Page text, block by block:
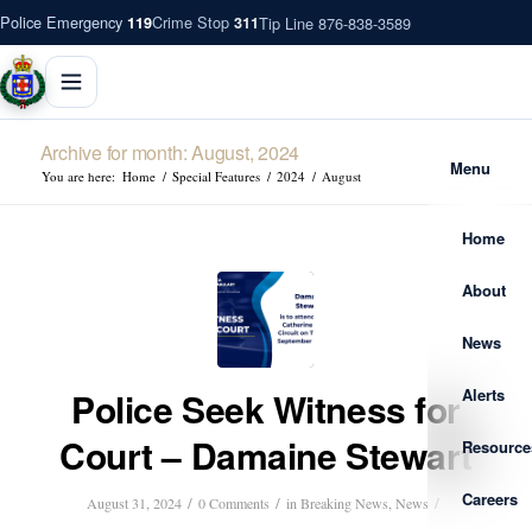
Police Emergency 119Crime Stop 311Tip Line 876-838-3589
Menu
Home
About
News
Alerts
Careers
Archive for month: August, 2024
You are here: Home / Special Features / 2024 / August
Police Seek Witness for
Court – Damaine Stewart
August 31, 2024 / 0 Comments / in Breaking News News /